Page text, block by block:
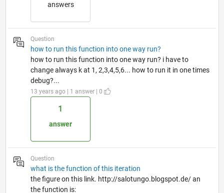
answers
Question
how to run this function into one way run?
how to run this function into one way run? i have to
change always k at 1, 2,3,4,5,6... how to run it in one times
debug?...
13 years ago | 1 answer | 0
1
answer
Question
what is the function of this iteration
the figure on this link. http://salotungo.blogspot.de/ an
the function is: